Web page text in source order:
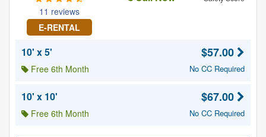
11 reviews
E-RENTAL
10' x 5'
Free 6th Month
$57.00
No CC Required
10' x 10'
Free 6th Month
$67.00
No CC Required